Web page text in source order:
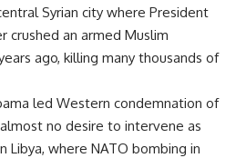
Syrian city where President
crushed an armed Muslim
ago, killing many thousands of
led Western condemnation of
no desire to intervene as
Libya, where NATO bombing in